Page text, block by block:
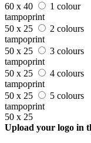
60 x 40
1 colour
tampoprint
50 x 25
2 colours
tampoprint
50 x 25
3 colours
tampoprint
50 x 25
4 colours
tampoprint
50 x 25
5 colours
tampoprint
50 x 25
Upload your logo in